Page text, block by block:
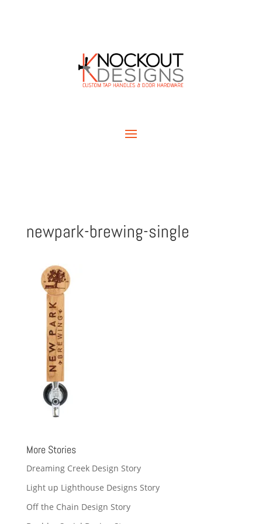
newpark-brewing-single
More Stories
Dreaming Creek Design Story
Light up Lighthouse Designs Story
Off the Chain Design Story